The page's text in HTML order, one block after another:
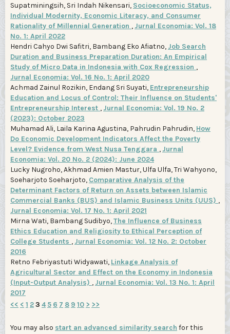
Supatminingsih, Sri Indah Nikensari, Socioeconomic Status,
Individual Modernity, Economic Literacy, and Consumer
Rationality of Millennial Generation , Jurnal Economia: Vol. 18
No. 1: April 2022
Hendri Cahyo Dwi Safitri, Bambang Eko Afiatno, Job Search
Duration and Business Preparation Duration: An Empirical
Study of Micro Data in Indonesia with Cox Regression ,
Jurnal Economia: Vol. 16 No. 1: April 2020
Achmad Zainul Rozikin, Endang Sri Suyati, Entrepreneurship
Education and Locus of Control: Their Influence on Students'
Entrepreneurship Interest , Jurnal Economia: Vol. 19 No. 2
(2023): October 2023
Muhamad Ali, Laila Karina Agustina, Pahrudin Pahrudin, How
Do Economic Development Indicators Affect the Poverty
Level? Evidence from West Nusa Tenggara , Jurnal
Economia: Vol. 20 No. 2 (2024): June 2024
Lucky Nugroho, Akhmad Amien Mastur, Ulfa Ulfa, Tri Wahyono,
Soeharjoto Soeharjoto, Comparative Analysis of the
Determinant Factors of Return on Assets between Islamic
Commercial Banks (BUS) and Islamic Business Units (UUS) ,
Jurnal Economia: Vol. 17 No. 1: April 2021
Mirna Wati, Bambang Sudibyo,The Influence of Business
Ethics Education and Religiosity to Ethical Perception of
College Students , Jurnal Economia: Vol. 12 No. 2: October
2016
Retno Febriyastuti Widyawati, Linkage Analysis of
Agricultural Sector and Effect on the Economy in Indonesia
(Input-Output Analysis) , Jurnal Economia: Vol. 13 No. 1: April
2017
<< < 1 23 4 5 6 7 8 9 10 > >>
You may also start an advanced similarity search for this